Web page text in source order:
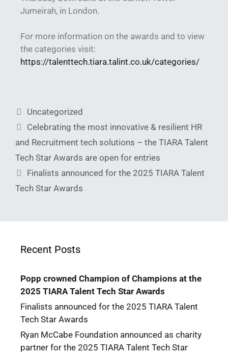
Jumeirah, in London.
For more information on the awards and to view
the categories visit:
https://talenttech.tiara.talint.co.uk/categories/
Uncategorized
Celebrating the most innovative & resilient HR
and Recruitment tech solutions – the TIARA Talent
Tech Star Awards are open for entries
Finalists announced for the 2025 TIARA Talent
Tech Star Awards
Recent Posts
Popp crowned Champion of Champions at the
2025 TIARA Talent Tech Star Awards
Finalists announced for the 2025 TIARA Talent
Tech Star Awards
Ryan McCabe Foundation announced as charity
partner for the 2025 TIARA Talent Tech Star